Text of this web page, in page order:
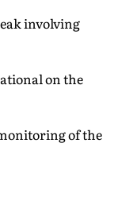
involving
on the
of the